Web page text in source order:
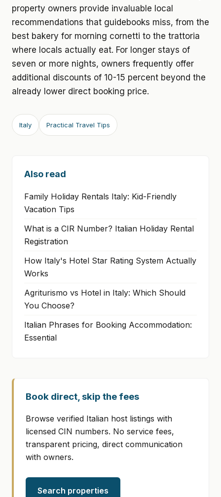
property owners provide invaluable local
recommendations that guidebooks miss, from the
best bakery for morning cornetti to the trattoria
where locals actually eat. For longer stays of
seven or more nights, owners frequently offer
additional discounts of 10-15 percent beyond the
already lower direct booking price.
Italy Practical Travel Tips
Also read
Family Holiday Rentals Italy: Kid-Friendly
Vacation Tips
What is a CIR Number? Italian Holiday Rental
Registration
How Italy's Hotel Star Rating System Actually
Works
Agriturismo vs Hotel in Italy: Which Should
You Choose?
Italian Phrases for Booking Accommodation:
Essential
Book direct, skip the fees
Browse verified Italian host listings with
licensed CIN numbers. No service fees,
transparent pricing, direct communication
with owners.
Search properties